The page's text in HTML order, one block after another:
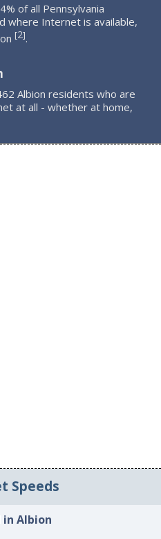
of all Pennsylvania
where Internet is available,
[2].
Albion residents who are
at all - whether at home,
Speeds
Albion